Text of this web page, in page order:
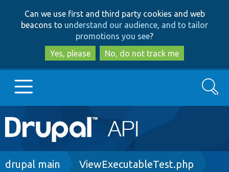
to
main
content
to
search
Can we use first and third party cookies and web
beacons to understand our audience, and to tailor
promotions you see?
Yes, please
No, do not track me
Main
navigation
Go to Drupal.org
Search
Breadcrumb
drupal main ViewExecutableTest.php